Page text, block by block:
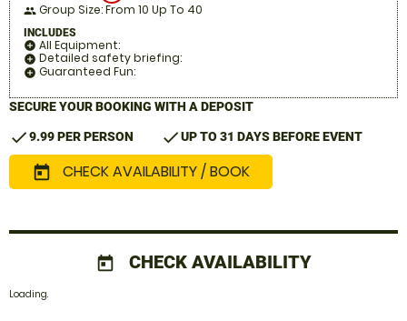
people Group Size: From 10 Up To 40
INCLUDES
add_circle All Equipment:
add_circle Detailed safety briefing:
add_circle Guaranteed Fun:
SECURE YOUR BOOKING WITH A DEPOSIT
check9.99 PER PERSON checkUP TO 31 DAYS BEFORE EVENT
today CHECK AVAILABILITY / BOOK
today CHECK AVAILABILITY
Loading.